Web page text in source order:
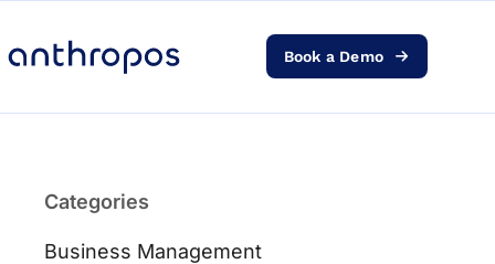
Book a Demo
Categories
Business Management